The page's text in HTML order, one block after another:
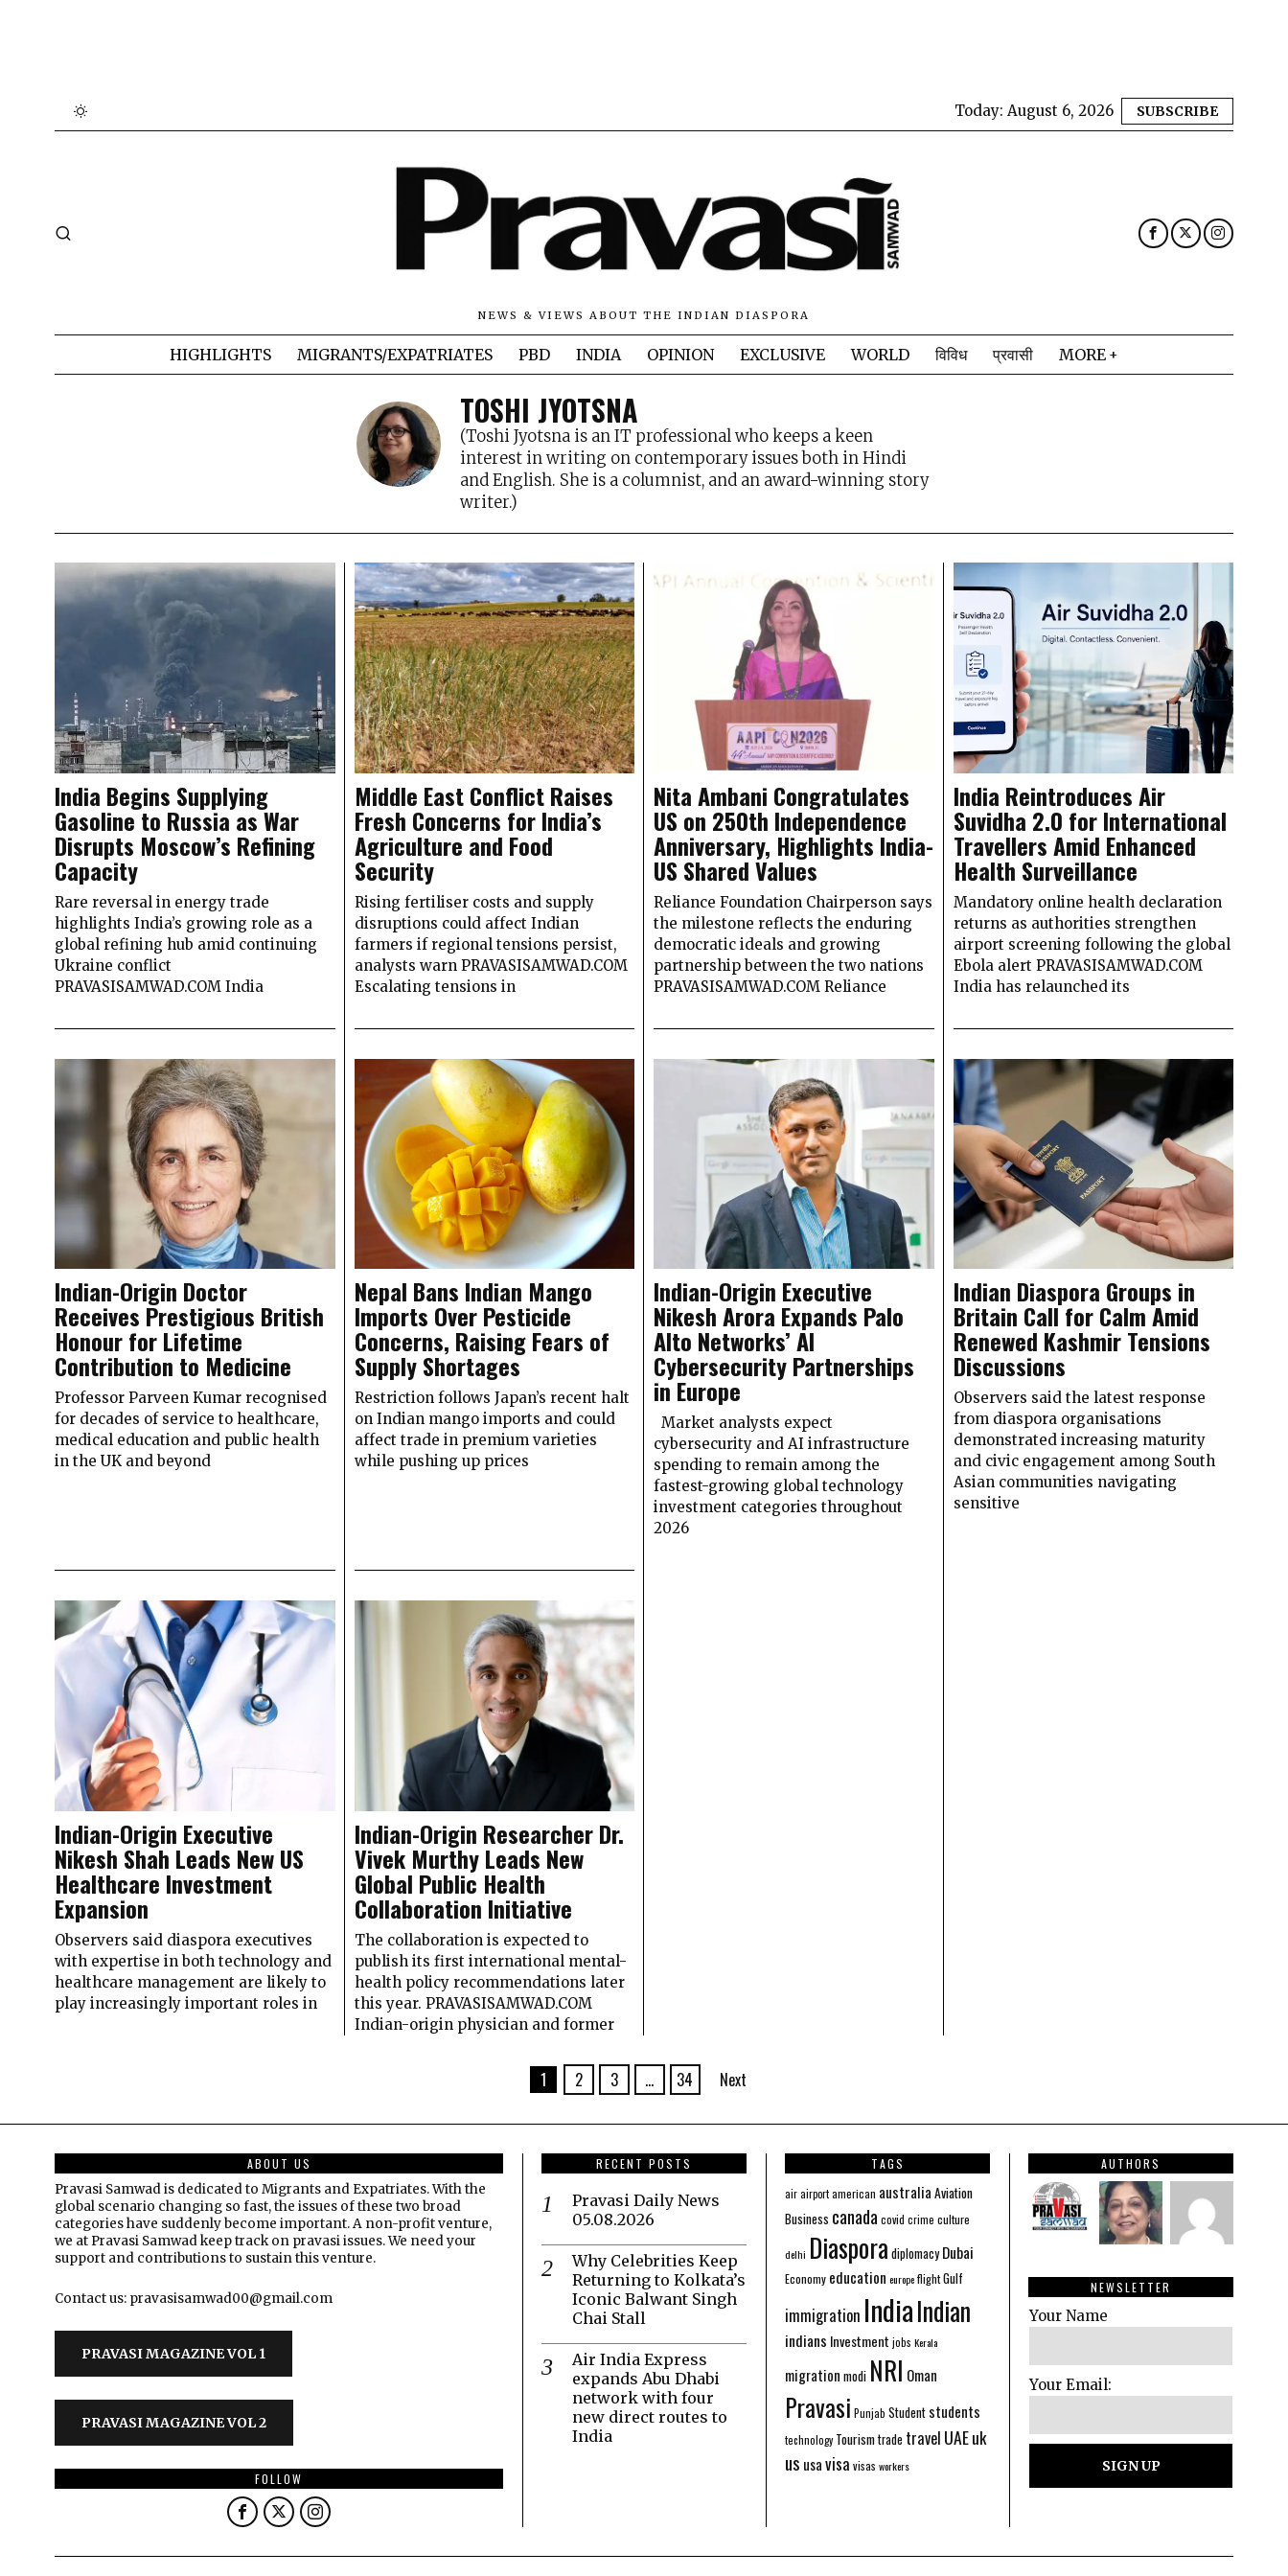
Today: August 6, 2026 SUBSCRIBE
NEWS & VIEWS ABOUT THE INDIAN DIASPORA
HIGHLIGHTS MIGRANTS/EXPATRIATES PBD INDIA OPINION EXCLUSIVE WORLD विविध प्रवासी MORE
TOSHI JYOTSNA
(Toshi Jyotsna is an IT professional who keeps a keen
interest in writing on contemporary issues both in Hindi
and English. She is a columnist, and an award-winning story
writer.)
India Begins Supplying
Gasoline to Russia as War
Disrupts Moscow’s Refining
Capacity
Rare reversal in energy trade
highlights India’s growing role as a
global refining hub amid continuing
Ukraine conflict
PRAVASISAMWAD.COM India
Middle East Conflict Raises
Fresh Concerns for India’s
Agriculture and Food
Security
Rising fertiliser costs and supply
disruptions could affect Indian
farmers if regional tensions persist,
analysts warn PRAVASISAMWAD.COM
Escalating tensions in
Nita Ambani Congratulates
US on 250th Independence
Anniversary, Highlights India-
US Shared Values
Reliance Foundation Chairperson says
the milestone reflects the enduring
democratic ideals and growing
partnership between the two nations
PRAVASISAMWAD.COM Reliance
India Reintroduces Air
Suvidha 2.0 for International
Travellers Amid Enhanced
Health Surveillance
Mandatory online health declaration
returns as authorities strengthen
airport screening following the global
Ebola alert PRAVASISAMWAD.COM
India has relaunched its
Indian-Origin Doctor
Receives Prestigious British
Honour for Lifetime
Contribution to Medicine
Professor Parveen Kumar recognised
for decades of service to healthcare,
medical education and public health
in the UK and beyond
Nepal Bans Indian Mango
Imports Over Pesticide
Concerns, Raising Fears of
Supply Shortages
Restriction follows Japan’s recent halt
on Indian mango imports and could
affect trade in premium varieties
while pushing up prices
Indian-Origin Executive
Nikesh Arora Expands Palo
Alto Networks’ AI
Cybersecurity Partnerships
in Europe
Market analysts expect
cybersecurity and AI infrastructure
spending to remain among the
fastest-growing global technology
investment categories throughout
2026
Indian Diaspora Groups in
Britain Call for Calm Amid
Renewed Kashmir Tensions
Discussions
Observers said the latest response
from diaspora organisations
demonstrated increasing maturity
and civic engagement among South
Asian communities navigating
sensitive
Indian-Origin Executive
Nikesh Shah Leads New US
Healthcare Investment
Expansion
Observers said diaspora executives
with expertise in both technology and
healthcare management are likely to
play increasingly important roles in
Indian-Origin Researcher Dr.
Vivek Murthy Leads New
Global Public Health
Collaboration Initiative
The collaboration is expected to
publish its first international mental-
health policy recommendations later
this year. PRAVASISAMWAD.COM
Indian-origin physician and former
1 2 3 … 34 Next
ABOUT US
Pravasi Samwad is dedicated to Migrants and Expatriates. With the
global scenario changing so fast, the issues of these two broad
categories have suddenly become important. A non-profit venture,
we at Pravasi Samwad keep track on pravasi issues. We need your
support and contributions to sustain this venture.
Contact us: pravasisamwad00@gmail.com
PRAVASI MAGAZINE VOL 1
PRAVASI MAGAZINE VOL 2
FOLLOW
RECENT POSTS
Pravasi Daily News
05.08.2026
Why Celebrities Keep
Returning to Kolkata’s
Iconic Balwant Singh
Chai Stall
Air India Express
expands Abu Dhabi
network with four
new direct routes to
India
TAGS
airairportamerican australia Aviation
Business canada covid crime culture
delhi Diaspora diplomacy Dubai
Economy education europeflightGulf
immigration IndiaIndian
indians Investment jobs Kerala
migration modi NRI Oman
Pravasi Punjab Student students
technology Tourismtrade travel UAEuk
us usavisa visas workers
AUTHORS
NEWSLETTER
Your Name
Your Email: